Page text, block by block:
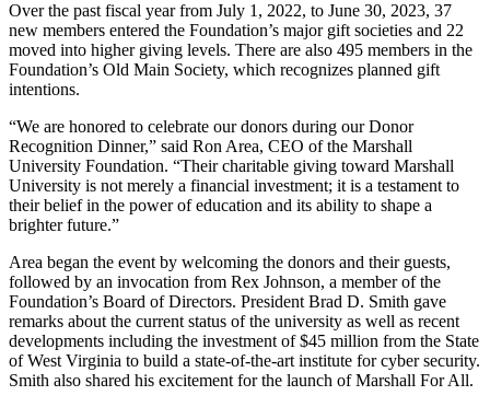
Over the past fiscal year from July 1, 2022, to June 30, 2023, 37
new members entered the Foundation’s major gift societies and 22
moved into higher giving levels. There are also 495 members in the
Foundation’s Old Main Society, which recognizes planned gift
intentions.
“We are honored to celebrate our donors during our Donor
Recognition Dinner,” said Ron Area, CEO of the Marshall
University Foundation. “Their charitable giving toward Marshall
University is not merely a financial investment; it is a testament to
their belief in the power of education and its ability to shape a
brighter future.”
Area began the event by welcoming the donors and their guests,
followed by an invocation from Rex Johnson, a member of the
Foundation’s Board of Directors. President Brad D. Smith gave
remarks about the current status of the university as well as recent
developments including the investment of $45 million from the State
of West Virginia to build a state-of-the-art institute for cyber security.
Smith also shared his excitement for the launch of Marshall For All.